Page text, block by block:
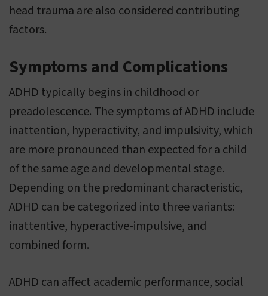
head trauma are also considered contributing
factors.
Symptoms and Complications
ADHD typically begins in childhood or
preadolescence. The symptoms of ADHD include
inattention, hyperactivity, and impulsivity, which
are more pronounced than expected for a child
of the same age and developmental stage.
Depending on the predominant characteristic,
ADHD can be categorized into three variants:
inattentive, hyperactive-impulsive, and
combined form.
ADHD can affect academic performance, social